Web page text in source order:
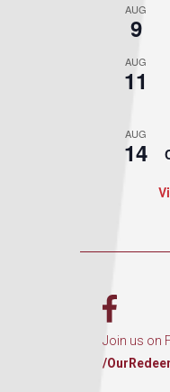
AUG
9
AUG
11
AUG
14
Join us on
/